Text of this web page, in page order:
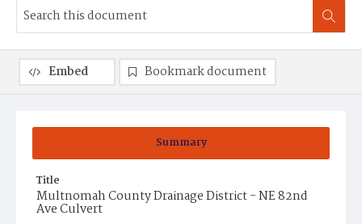
Summary
Title
Multnomah County Drainage District - NE 82nd
Ave Culvert
Embed Bookmark document